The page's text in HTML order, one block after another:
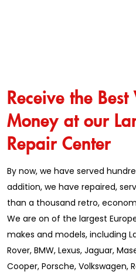
Receive the
Money at our
Repair Center
By now, we have served
addition, we have repaired,
than a thousand retro,
We are on of the largest
makes and models, including
Rover, BMW, Lexus, Jaguar,
Cooper, Porsche, Volkswagen,